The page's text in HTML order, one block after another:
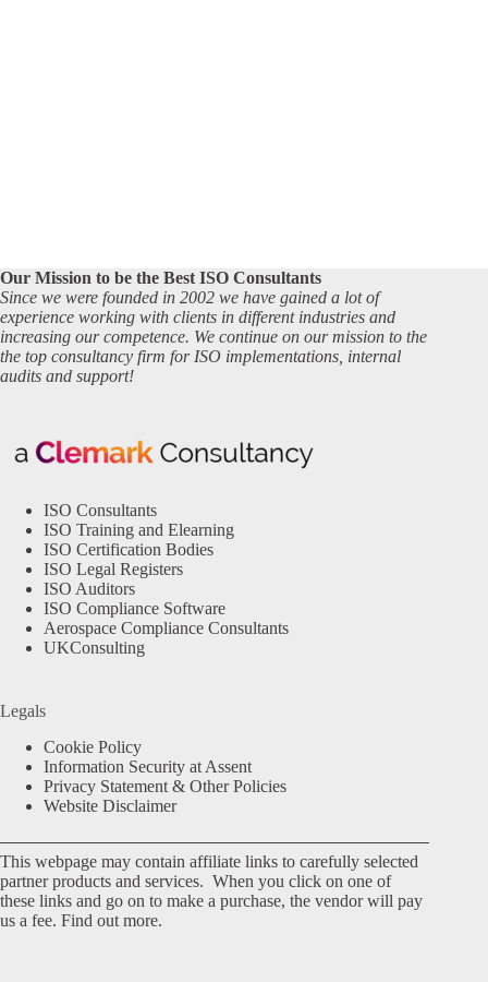
Our Mission to be the Best ISO Consultants
Since we were founded in 2002 we have gained a lot of
experience working with clients in different industries and
increasing our competence. We continue on our mission to the
the top consultancy firm for ISO implementations, internal
audits and support!
ISO Consultants
ISO Training and Elearning
ISO Certification Bodies
ISO Legal Registers
ISO Auditors
ISO Compliance Software
Aerospace Compliance Consultants
UKConsulting
Legals
Cookie Policy
Information Security at Assent
Privacy Statement & Other Policies
Website Disclaimer
This webpage may contain affiliate links to carefully selected
partner products and services. When you click on one of
these links and go on to make a purchase, the vendor will pay
us a fee. Find out more.